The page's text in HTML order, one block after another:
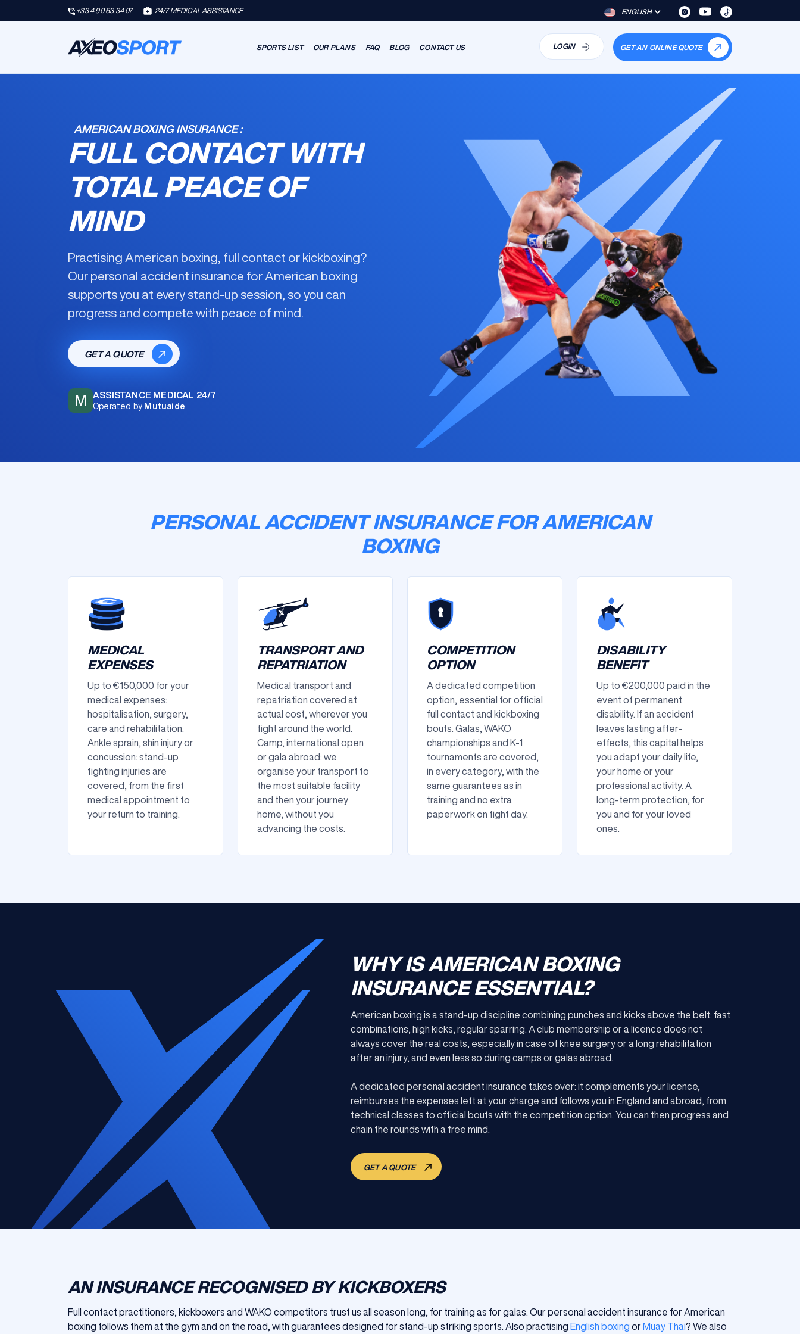
+33 4 90 63 34 07 24/7 MEDICAL ASSISTANCE ENGLISH
SPORTS LIST OUR PLANS FAQ BLOG CONTACT US LOGIN GET AN ONLINE QUOTE
AMERICAN BOXING INSURANCE :
FULL CONTACT WITH
TOTAL PEACE OF
MIND
Practising American boxing, full contact or kickboxing?
Our personal accident insurance for American boxing
supports you at every stand-up session, so you can
progress and compete with peace of mind.
GET A QUOTE
M ASSISTANCE MEDICAL 24/7
Operated by Mutuaide
PERSONAL ACCIDENT INSURANCE FOR AMERICAN
BOXING
MEDICAL
EXPENSES
Up to €150,000 for your
medical expenses:
hospitalisation, surgery,
care and rehabilitation.
Ankle sprain, shin injury or
concussion: stand-up
fighting injuries are
covered, from the first
medical appointment to
your return to training.
TRANSPORT AND
REPATRIATION
Medical transport and
repatriation covered at
actual cost, wherever you
fight around the world.
Camp, international open
or gala abroad: we
organise your transport to
the most suitable facility
and then your journey
home, without you
advancing the costs.
COMPETITION
OPTION
A dedicated competition
option, essential for official
full contact and kickboxing
bouts. Galas, WAKO
championships and K-1
tournaments are covered,
in every category, with the
same guarantees as in
training and no extra
paperwork on fight day.
DISABILITY
BENEFIT
Up to €200,000 paid in the
event of permanent
disability. If an accident
leaves lasting after-
effects, this capital helps
you adapt your daily life,
your home or your
professional activity. A
long-term protection, for
you and for your loved
ones.
WHY IS AMERICAN BOXING
INSURANCE ESSENTIAL?
American boxing is a stand-up discipline combining punches and kicks above the belt: fast
combinations, high kicks, regular sparring. A club membership or a licence does not
always cover the real costs, especially in case of knee surgery or a long rehabilitation
after an injury, and even less so during camps or galas abroad.
A dedicated personal accident insurance takes over: it complements your licence,
reimburses the expenses left at your charge and follows you in England and abroad, from
technical classes to official bouts with the competition option. You can then progress and
chain the rounds with a free mind.
GET A QUOTE
AN INSURANCE RECOGNISED BY KICKBOXERS
Full contact practitioners, kickboxers and WAKO competitors trust us all season long, for training as for galas. Our personal accident insurance for American
boxing follows them at the gym and on the road, with guarantees designed for stand-up striking sports. Also practising English boxing orMuay Thai? We also